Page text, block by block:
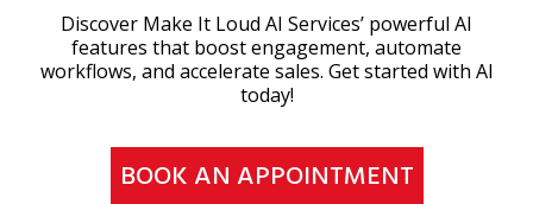
Discover Make It Loud AI Services’ powerful AI
features that boost engagement, automate
workflows, and accelerate sales. Get started with AI
today!
BOOK AN APPOINTMENT